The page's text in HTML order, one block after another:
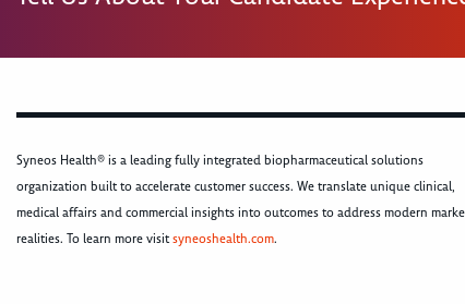
Syneos Health® is a leading fully integrated biopharmaceutical solutions
organization built to accelerate customer success. We translate unique clinical,
medical affairs and commercial insights into outcomes to address modern
realities. To learn more visitsyneoshealth.com.